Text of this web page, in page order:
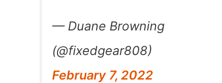
— Duane Browning
(@fixedgear808)
February 7, 2022